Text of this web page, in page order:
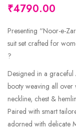
₹4790.00
Presenting “Noor-e-
suit set crafted for
?
Designed in a graceful
booty weaving all
neckline, chest &
Paired with smart
adorned with delicate